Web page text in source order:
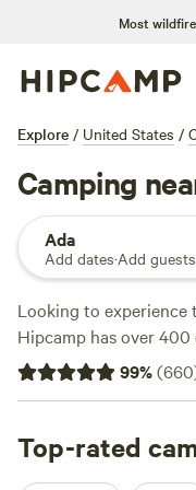
Most
Explore / United States /
Camping
Ada
Add dates·Add guests
Looking to experience
Hipcamp has over
accommodations
you prefer pitching a
campsites likeGrins &
The Pleasant Valley
99%(660
Top-rated